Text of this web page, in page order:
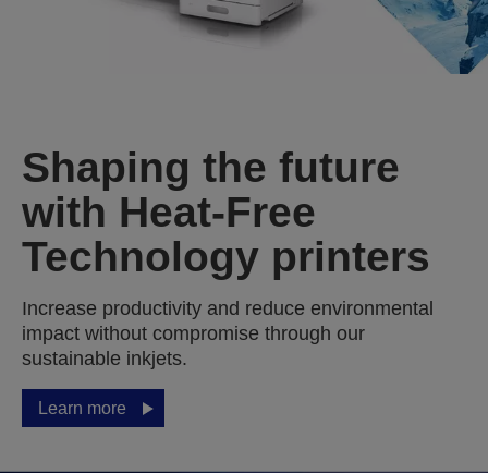
Shaping the future
with Heat-Free
Technology printers
Increase productivity and reduce environmental
impact without compromise through our
sustainable inkjets.
Learn more